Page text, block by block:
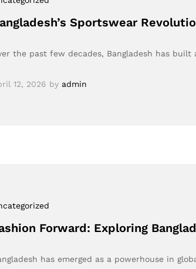
Sportswear
the past few decades, Bangladesh has
12, 2026 by admin
Forward: Exploring
has emerged as a powerhouse in